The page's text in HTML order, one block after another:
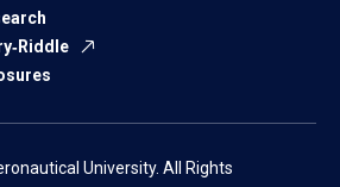
University. All Rights